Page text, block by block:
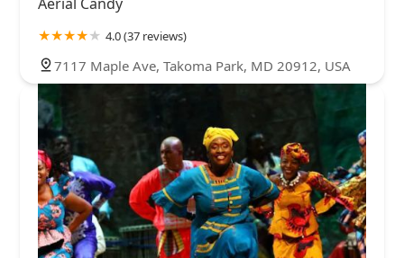
4.0 (37 reviews)
7117 Maple Ave, Takoma Park, MD 20912, USA